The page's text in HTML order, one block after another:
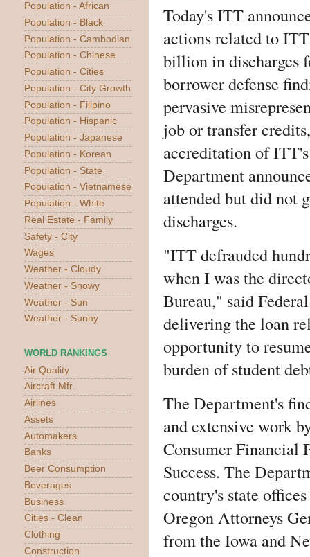
Today's ITT
actions related to
billion in discharges
borrower defense
pervasive
job or transfer
accreditation of
Department
attended but did not
discharges.
"ITT defrauded
when I was the
Bureau," said
delivering the loan
opportunity to
burden of student
The Department's
and extensive work
Consumer Financial
Success. The
country's state
Oregon Attorneys
from the Iowa and
Population - African
Population - Black
Population - Cambodian
Population - Chinese
Population - Cities
Population - City Growth
Population - Filipino
Population - Hispanic
Population - Japanese
Population - Korean
Population - State
Population - Vietnamese
Population - White
Real Estate - Family
Safety - City
Wages
Weather - Cloudy
Weather - Snowy
Weather - Sun
Weather - Sunny
WORLD RANKINGS
Air Quality
Aircraft Mfr.
Airlines
Assets
Automakers
Banks
Beer Consumption
Beverages
Business
Cities - Clean
Clothing
Construction